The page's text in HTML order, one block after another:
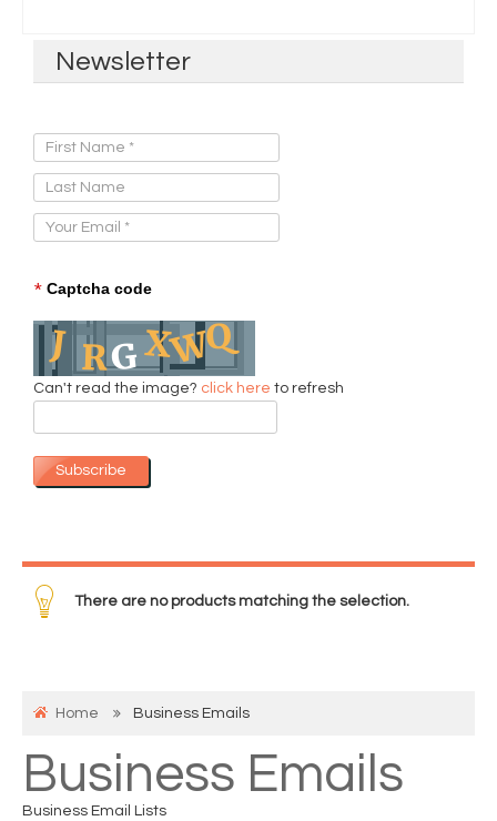
Newsletter
* Captcha code
Can't read the image? click here to refresh
Subscribe
There are no products matching the selection.
Home Business Emails
Business Emails
Business Email Lists